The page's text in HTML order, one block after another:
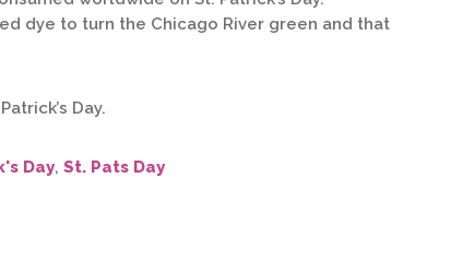
dye to turn the Chicago River green and that
Day.
Day, St. Pats Day